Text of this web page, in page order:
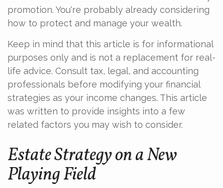
promotion. You're probably already considering
how to protect and manage your wealth.
Keep in mind that this article is for informational
purposes only and is not a replacement for real-
life advice. Consult tax, legal, and accounting
professionals before modifying your financial
strategies as your income changes. This article
was written to provide insights into a few
related factors you may wish to consider.
Estate Strategy on a New
Playing Field